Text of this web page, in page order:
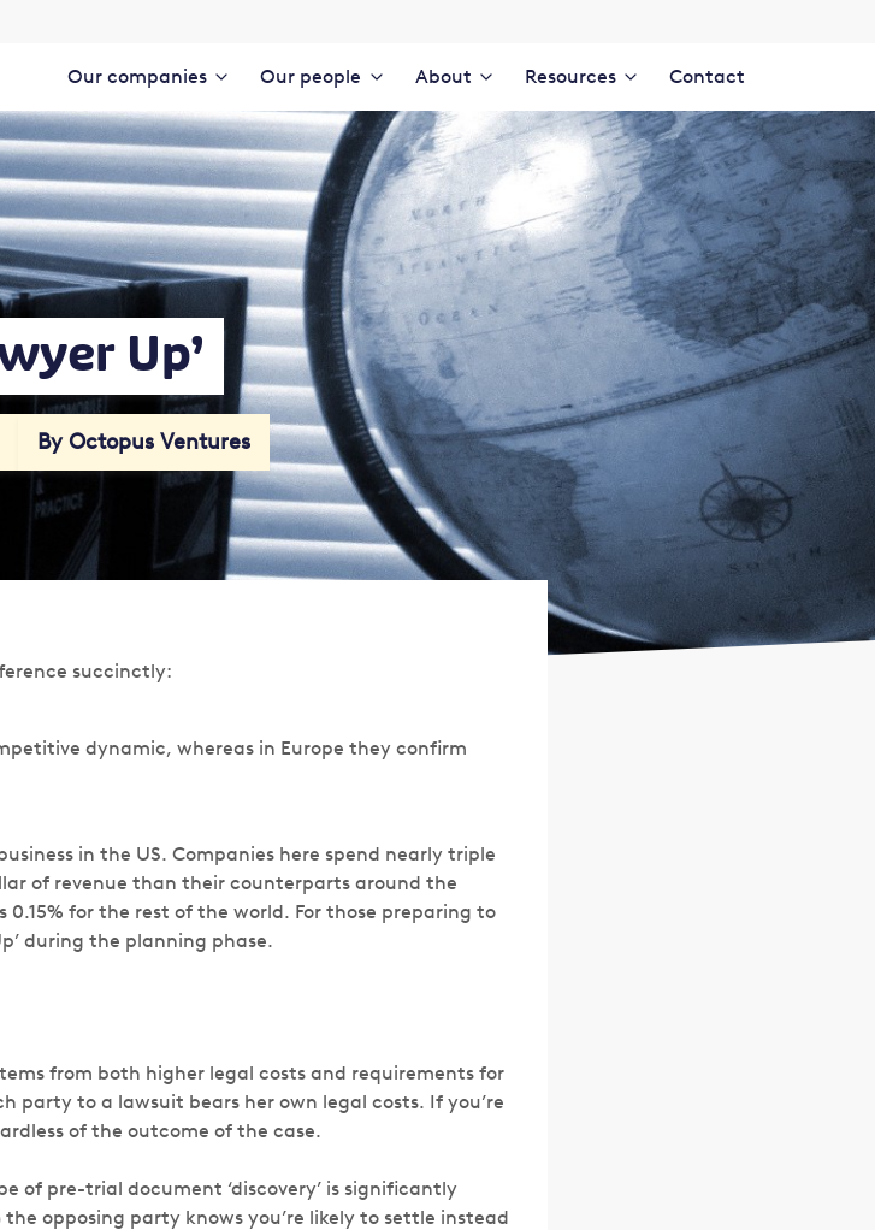
Our companies Our people About Resources Contact
Up’
By Octopus Ventures
succinctly:
dynamic, whereas in Europe they confirm
in the US. Companies here spend nearly triple
of revenue than their counterparts around the
0.15% for the rest of the world. For those preparing to
during the planning phase.
from both higher legal costs and requirements for
party to a lawsuit bears her own legal costs. If you’re
of the outcome of the case.
of pre-trial document ‘discovery’ is significantly
opposing party knows you’re likely to settle instead